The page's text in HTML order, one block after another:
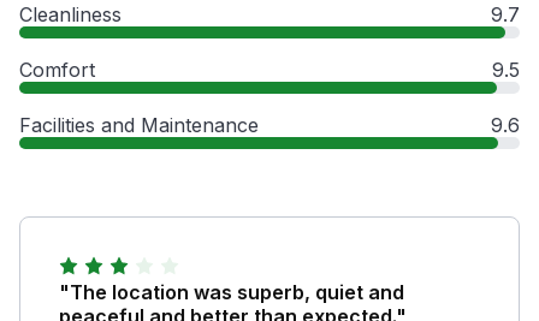
Cleanliness 9.7
Comfort 9.5
Facilities and Maintenance 9.6
"The location was superb, quiet and
peaceful and better than expected."